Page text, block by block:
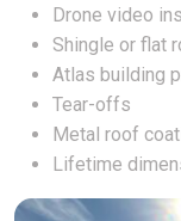
Drone video
Shingle or flat
Atlas building
Tear-offs
Metal roof
Lifetime